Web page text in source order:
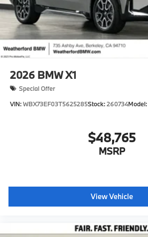
2026 BMW X1
Special Offer
VIN:WBX73EF03T5625285Stock:260734Model:
$48,765
MSRP
View Vehicle